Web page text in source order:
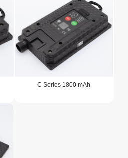
C Series 1800 mAh